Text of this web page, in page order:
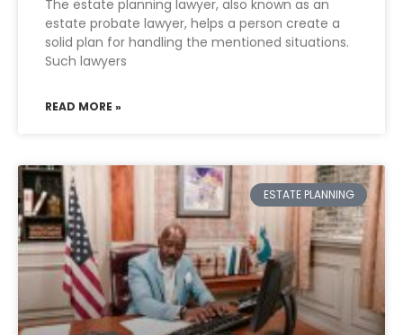
The estate planning lawyer, also known as an
estate probate lawyer, helps a person create a
solid plan for handling the mentioned situations.
Such lawyers
READ MORE »
ESTATE PLANNING